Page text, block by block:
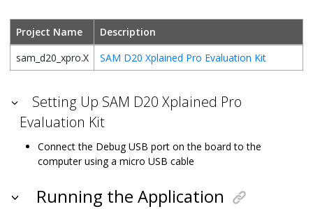
Project Name
Description
sam_d20_xpro.X
SAM D20 Xplained Pro Evaluation Kit
Setting Up SAM D20 Xplained Pro
Evaluation Kit
Connect the Debug USB port on the board to the
computer using a micro USB cable
Running the Application